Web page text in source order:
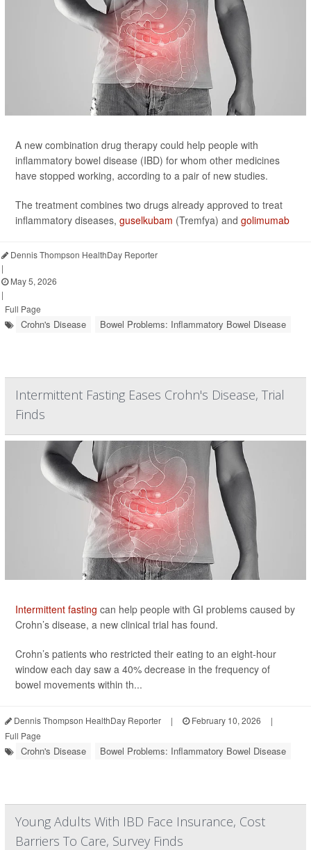
A new combination drug therapy could help people with
inflammatory bowel disease (IBD) for whom other medicines
have stopped working, according to a pair of new studies.
The treatment combines two drugs already approved to treat
inflammatory diseases, guselkubam (Tremfya) and golimumab
Dennis Thompson HealthDay Reporter
|
May 5, 2026
|
Full Page
Crohn's Disease Bowel Problems: Inflammatory Bowel Disease
Intermittent Fasting Eases Crohn's Disease, Trial
Finds
Intermittent fasting can help people with GI problems caused by
Crohn’s disease, a new clinical trial has found.
Crohn’s patients who restricted their eating to an eight-hour
window each day saw a 40% decrease in the frequency of
bowel movements within th...
Dennis Thompson HealthDay Reporter | February 10, 2026
|
Full Page
Crohn's Disease Bowel Problems: Inflammatory Bowel Disease
Young Adults With IBD Face Insurance, Cost
Barriers To Care, Survey Finds